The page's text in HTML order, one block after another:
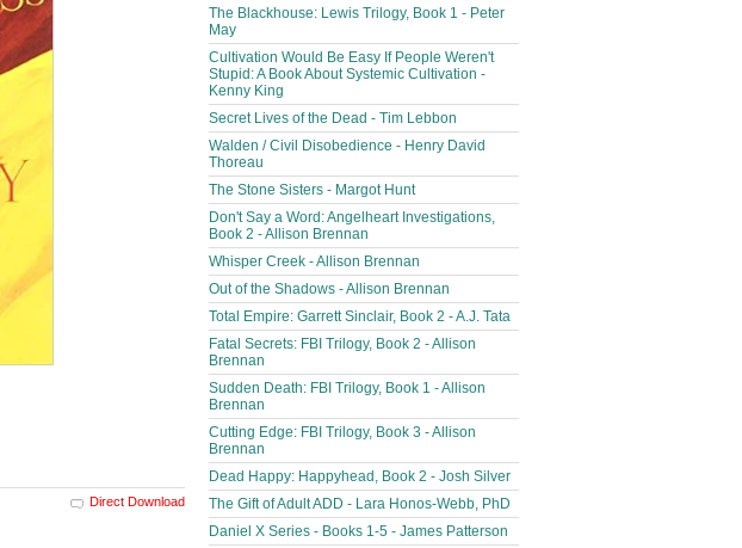
Direct Download
The Blackhouse: Lewis Trilogy, Book 1 - Peter
May
Cultivation Would Be Easy If People Weren't
Stupid: A Book About Systemic Cultivation -
Kenny King
Secret Lives of the Dead - Tim Lebbon
Walden / Civil Disobedience - Henry David
Thoreau
The Stone Sisters - Margot Hunt
Don't Say a Word: Angelheart Investigations,
Book 2 - Allison Brennan
Whisper Creek - Allison Brennan
Out of the Shadows - Allison Brennan
Total Empire: Garrett Sinclair, Book 2 - A.J. Tata
Fatal Secrets: FBI Trilogy, Book 2 - Allison
Brennan
Sudden Death: FBI Trilogy, Book 1 - Allison
Brennan
Cutting Edge: FBI Trilogy, Book 3 - Allison
Brennan
Dead Happy: Happyhead, Book 2 - Josh Silver
The Gift of Adult ADD - Lara Honos-Webb, PhD
Daniel X Series - Books 1-5 - James Patterson